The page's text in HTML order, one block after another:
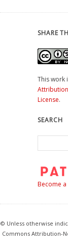
SHARE
This work
License.
SEARCH
Become a
© Unless otherwise
Commons Attribution-